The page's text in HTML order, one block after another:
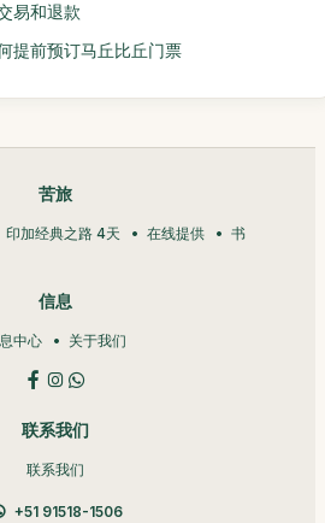
易和退款
提前预订马丘比丘门票
苦旅
印加经典之路 4天 在线提供 书
信息
中心 关于我们
联系我们
联系我们
+51 91518-1506